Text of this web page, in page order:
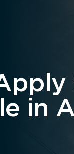
in